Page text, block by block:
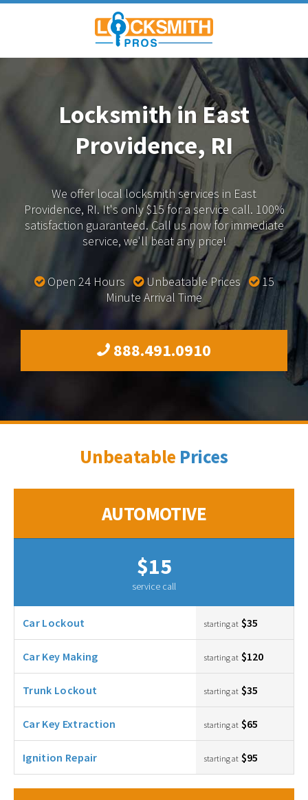
Locksmith in East
Providence, RI
We offer local locksmith services in East
Providence, RI.It's only $15 for a service call. 100%
satisfaction guaranteed.Call us now for immediate
service, we'll beat any price!
Open 24 Hours Unbeatable Prices
15
Minute Arrival Time
888.491.0910
Unbeatable Prices
AUTOMOTIVE
$15
service call
Car Lockout starting at $35
Car Key Making starting at $120
Trunk Lockout starting at $35
Car Key Extraction starting at $65
Ignition Repair starting at $95